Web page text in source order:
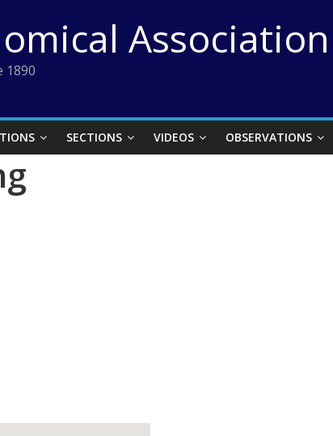
Association
1890
SECTIONS VIDEOS OBSERVATIONS